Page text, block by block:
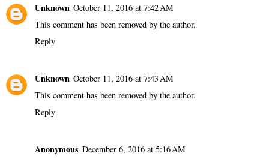
Unknown October 11, 2016 at 7:42 AM
This comment has been removed by the author.
Reply
Unknown October 11, 2016 at 7:43 AM
This comment has been removed by the author.
Reply
Anonymous December 6, 2016 at 5:16 AM